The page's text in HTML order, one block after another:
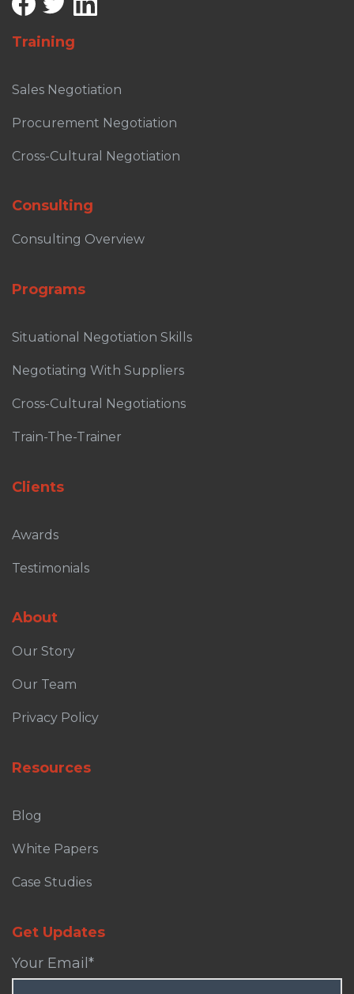
Training
Sales Negotiation
Procurement Negotiation
Cross-Cultural Negotiation
Consulting
Consulting Overview
Programs
Situational Negotiation Skills
Negotiating With Suppliers
Cross-Cultural Negotiations
Train-The-Trainer
Clients
Awards
Testimonials
About
Our Story
Our Team
Privacy Policy
Resources
Blog
White Papers
Case Studies
Get Updates
Your Email *